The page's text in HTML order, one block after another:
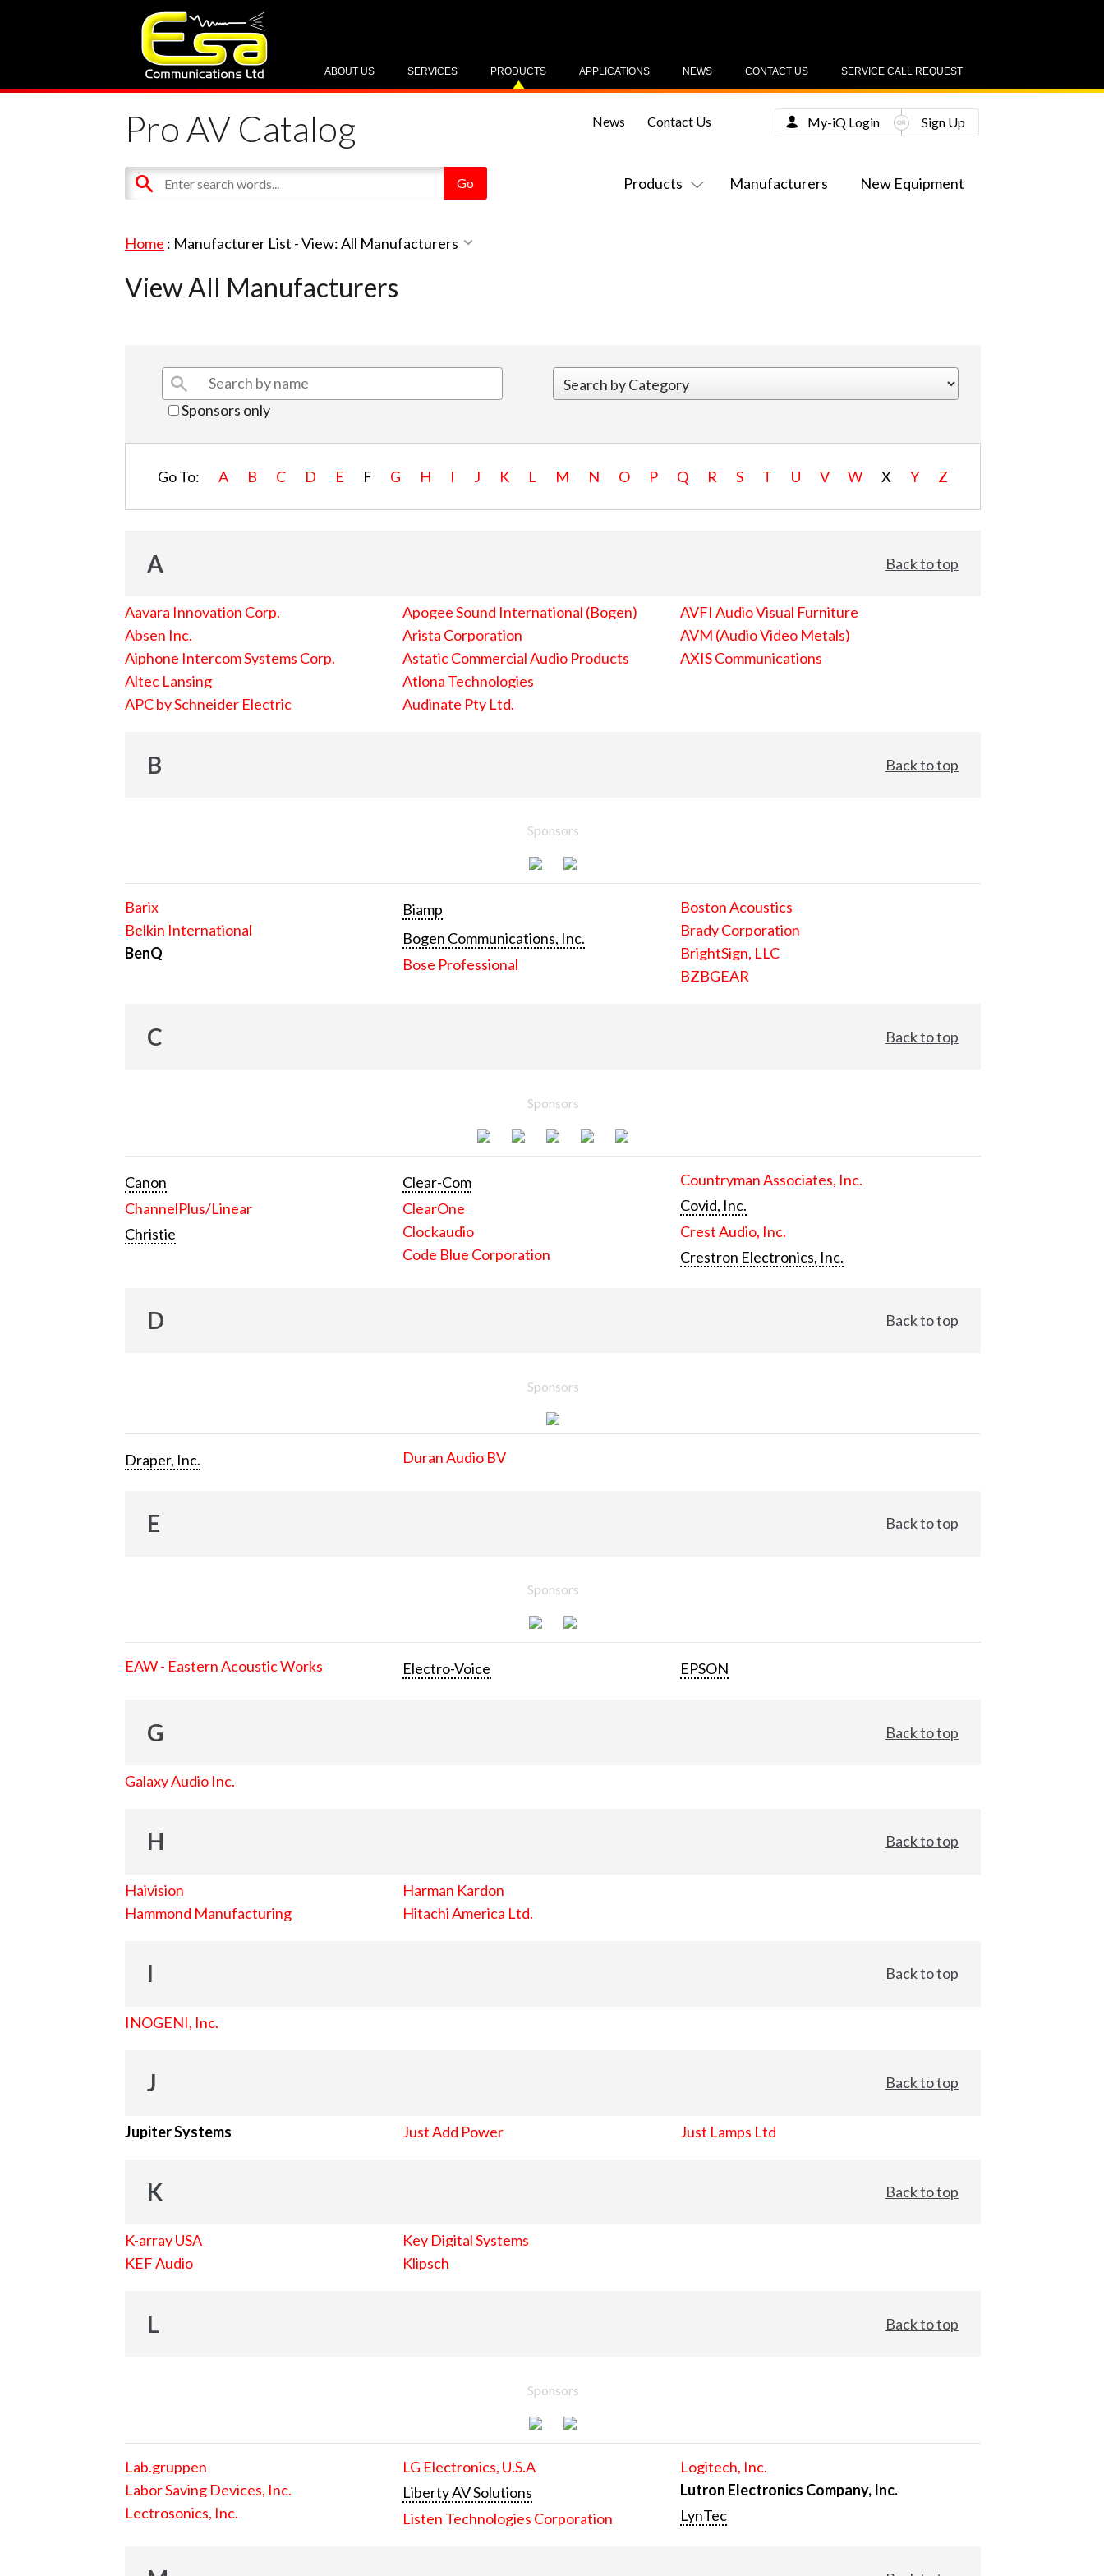
SERVICE CALL REQUEST
CONTACT US
NEWS
APPLICATIONS
PRODUCTS
SERVICES
ABOUT US
Pro AV Catalog
Products Manufacturers New Equipment
News Contact Us My-iQ Login Sign Up
Home : Manufacturer List -View: All Manufacturers
View All Manufacturers
Sponsors only
Go To: A B C D E F G H I J K L M N O P Q R S T U V W X Y Z
A Back to top
Aavara Innovation Corp.
Absen Inc.
Aiphone Intercom Systems Corp.
Altec Lansing
APC by Schneider Electric
Apogee Sound International (Bogen)
Arista Corporation
Astatic Commercial Audio Products
Atlona Technologies
Audinate Pty Ltd.
AVFI Audio Visual Furniture
AVM (Audio Video Metals)
AXIS Communications
B Back to top
Sponsors
Barix
Belkin International
BenQ
Biamp
Bogen Communications, Inc.
Bose Professional
Boston Acoustics
Brady Corporation
BrightSign, LLC
BZBGEAR
C Back to top
Sponsors
Canon
ChannelPlus/Linear
Christie
Clear-Com
ClearOne
Clockaudio
Code Blue Corporation
Countryman Associates, Inc.
Covid, Inc.
Crest Audio, Inc.
Crestron Electronics, Inc.
D Back to top
Sponsors
Draper, Inc. Duran Audio BV
E Back to top
Sponsors
EAW - Eastern Acoustic Works Electro-Voice EPSON
G Back to top
Galaxy Audio Inc.
H Back to top
Haivision
Hammond Manufacturing
Harman Kardon
Hitachi America Ltd.
I Back to top
INOGENI, Inc.
J Back to top
Jupiter Systems Just Add Power Just Lamps Ltd
K Back to top
K-array USA
KEF Audio
Key Digital Systems
Klipsch
L Back to top
Sponsors
Lab.gruppen
Labor Saving Devices, Inc.
Lectrosonics, Inc.
LG Electronics, U.S.A
Liberty AV Solutions
Listen Technologies Corporation
Logitech, Inc.
Lutron Electronics Company, Inc.
LynTec